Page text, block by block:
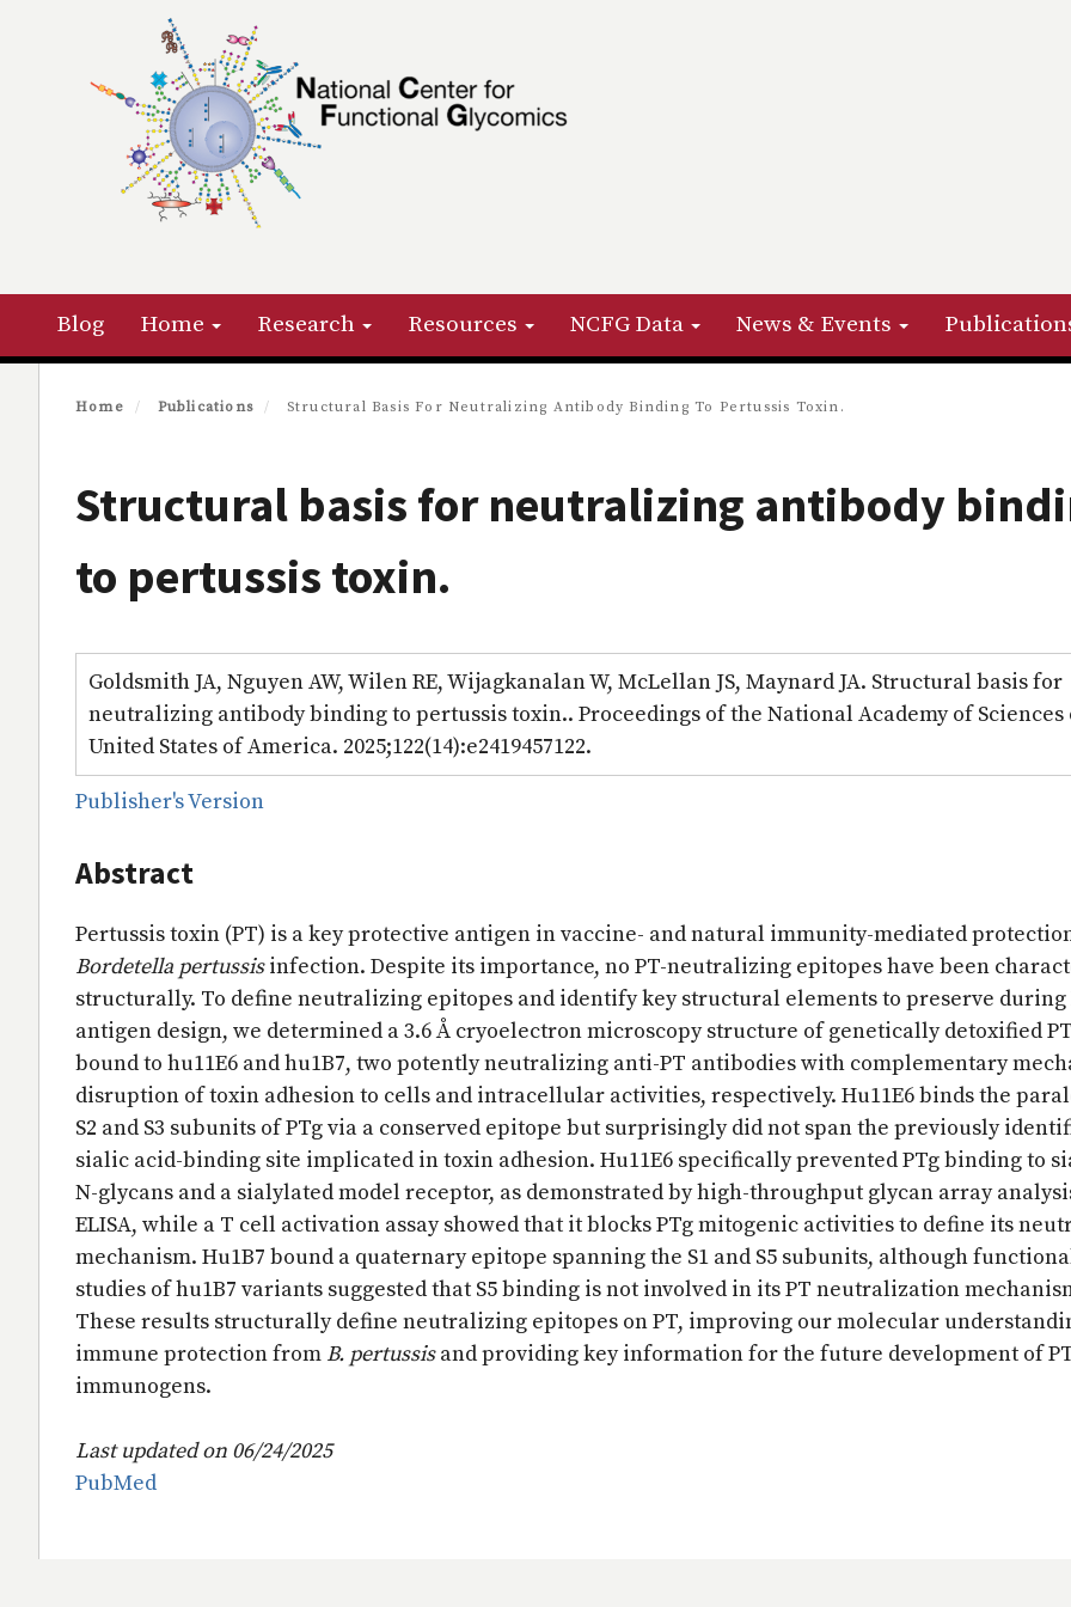
Primary menu
Blog Home Research Resources NCFG Data News & Events
Home Publications Structural Basis For Neutralizing Antibody Binding To Pertussis Toxin.
Structural basis for neutralizing antibody
to pertussis toxin.
Goldsmith JA, Nguyen AW, Wilen RE, Wijagkanalan W, McLellan JS, Maynard JA. Structural basis for
neutralizing antibody binding to pertussis toxin.. Proceedings of the National Academy of Sciences
United States of America. 2025;122(14):e2419457122.
Publisher's Version
Abstract
Pertussis toxin (PT) is a key protective antigen in vaccine- and natural immunity-mediated
Bordetella pertussisinfection. Despite its importance, no PT-neutralizing epitopes have been
structurally. To define neutralizing epitopes and identify key structural elements to preserve during
antigen design, we determined a 3.6 Å cryoelectron microscopy structure of genetically detoxified
bound to hu11E6 and hu1B7, two potently neutralizing anti-PT antibodies with complementary
disruption of toxin adhesion to cells and intracellular activities, respectively. Hu11E6 binds the
S2 and S3 subunits of PTg via a conserved epitope but surprisingly did not span the previously
sialic acid-binding site implicated in toxin adhesion. Hu11E6 specifically prevented PTg binding to
N-glycans and a sialylated model receptor, as demonstrated by high-throughput glycan array
ELISA, while a T cell activation assay showed that it blocks PTg mitogenic activities to define its
mechanism. Hu1B7 bound a quaternary epitope spanning the S1 and S5 subunits, although
studies of hu1B7 variants suggested that S5 binding is not involved in its PT neutralization
These results structurally define neutralizing epitopes on PT, improving our molecular
immune protection from B. pertussisand providing key information for the future development of
immunogens.
Last updated on 06/24/2025
PubMed